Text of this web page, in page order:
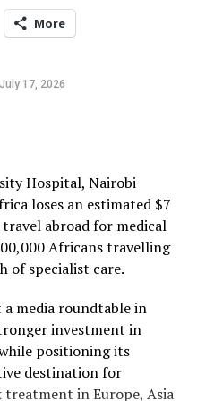
each day, depending
sources that help
says Ward. One of these
edamame beans – 100g
of calcium.
a type of naturally
resembles oestrogen,
also found that
high intake of soy
More
July 17, 2026
Hospital, Nairobi
loses an estimated $7
abroad for medical
Africans travelling
of specialist care.
media roundtable in
investment in
positioning its
destination for
in Europe, Asia